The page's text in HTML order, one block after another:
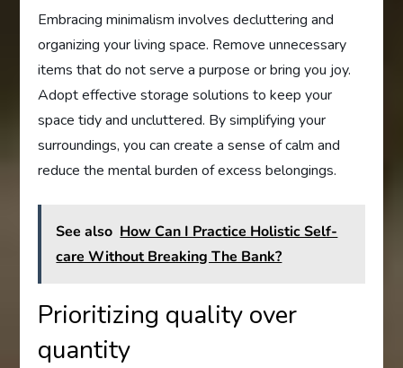
Embracing minimalism involves decluttering and
organizing your living space. Remove unnecessary
items that do not serve a purpose or bring you joy.
Adopt effective storage solutions to keep your
space tidy and uncluttered. By simplifying your
surroundings, you can create a sense of calm and
reduce the mental burden of excess belongings.
See also How Can I Practice Holistic Self-
care Without Breaking The Bank?
Prioritizing quality over
quantity